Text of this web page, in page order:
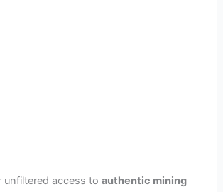
unfiltered access toauthentic mining